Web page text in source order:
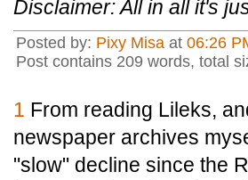
Disclaimer: All in all it's
Posted by: Pixy Misa at 06:26
Post contains 209 words, total
1 From reading Lileks,
newspaper archives
"slow" decline since the